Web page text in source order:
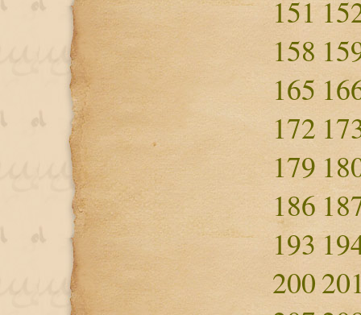
151
158
165
172
179
186
193
200